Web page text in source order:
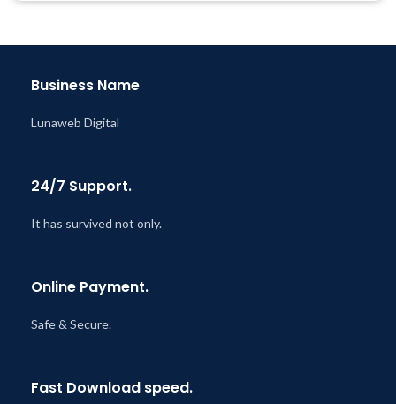
Business Name
Lunaweb Digital
24/7 Support.
It has survived not only.
Online Payment.
Safe & Secure.
Fast Download speed.